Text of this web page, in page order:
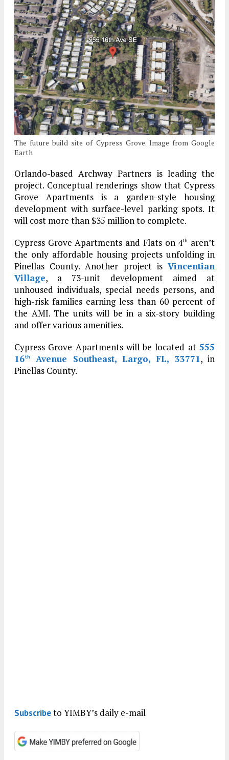
The future build site of Cypress Grove. Image from Google
Earth
Orlando-based Archway Partners is leading the
project. Conceptual renderings show that Cypress
Grove Apartments is a garden-style housing
development with surface-level parking spots. It
will cost more than $35 million to complete.
Cypress Grove Apartments and Flats on 4th
aren’t
the only affordable housing projects unfolding in
Pinellas County. Another project is Vincentian
Village, a 73-unit development aimed at
unhoused individuals, special needs persons, and
high-risk families earning less than 60 percent of
the AMI. The units will be in a six-story building
and offer various amenities.
Cypress Grove Apartments will be located at 555
16th Avenue Southeast, Largo, FL, 33771, in
Pinellas County.
Subscribeto YIMBY’s daily e-mail